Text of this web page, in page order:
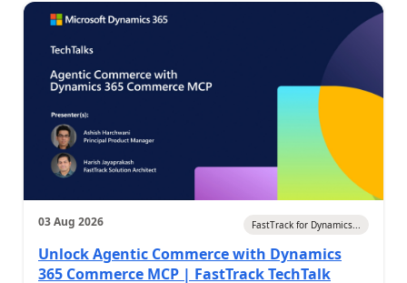
03 Aug 2026 FastTrack for Dynamics...
Unlock Agentic Commerce with Dynamics
365 Commerce MCP | FastTrack TechTalk